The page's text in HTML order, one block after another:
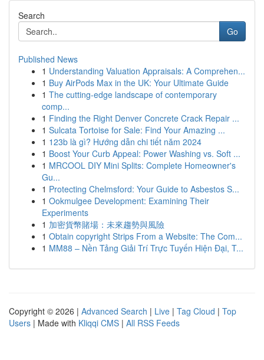
Search
Go
Published News
1 Understanding Valuation Appraisals: A Comprehen...
1 Buy AirPods Max in the UK: Your Ultimate Guide
1 The cutting-edge landscape of contemporary
comp...
1 Finding the Right Denver Concrete Crack Repair ...
1 Sulcata Tortoise for Sale: Find Your Amazing ...
1 123b là gì? Hướng dẫn chi tiết năm 2024
1 Boost Your Curb Appeal: Power Washing vs. Soft ...
1 MRCOOL DIY Mini Splits: Complete Homeowner's
Gu...
1 Protecting Chelmsford: Your Guide to Asbestos S...
1 Ookmulgee Development: Examining Their
Experiments
1 加密貨幣賭場：未來趨勢與風險
1 Obtain copyright Strips From a Website: The Com...
1 MM88 – Nền Tảng Giải Trí Trực Tuyến Hiện Đại, T...
Copyright © 2026 | Advanced Search | Live | Tag Cloud | Top
Users | Made with Kliqqi CMS | All RSS Feeds